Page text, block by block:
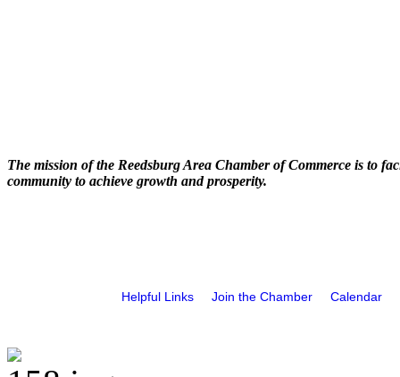
The mission of the Reedsburg Area Chamber of Commerce is to
community to achieve growth and prosperity.
Helpful Links Join the Chamber Calendar